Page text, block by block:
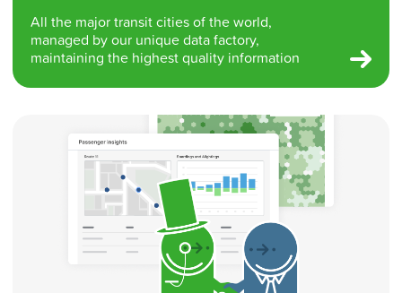
All the major transit cities of the world,
managed by our unique data factory,
maintaining the highest quality information